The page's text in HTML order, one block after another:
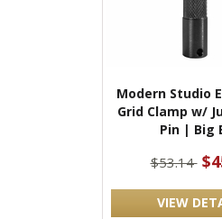
Modern Studio
Grid Clamp w/
Pin | Big
$53.14
VIEW